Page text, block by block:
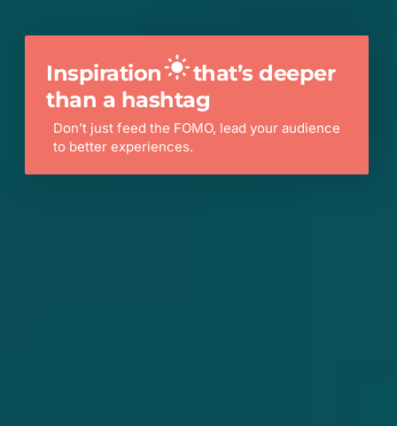
Inspiration
that’s deeper
than a hashtag
Don’t just feed the FOMO, lead your audience
to better experiences.